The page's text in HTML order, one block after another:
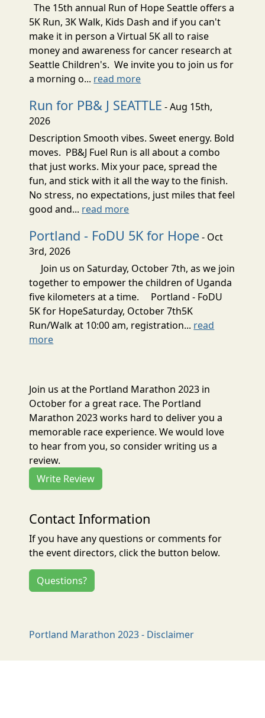
The 15th annual Run of Hope Seattle offers a
5K Run, 3K Walk, Kids Dash and if you can't
make it in person a Virtual 5K all to raise
money and awareness for cancer research at
Seattle Children's. We invite you to join us for
a morning o... read more
Run for PB& J SEATTLE - Aug 15th,
2026
Description Smooth vibes. Sweet energy. Bold
moves. PB&J Fuel Run is all about a combo
that just works. Mix your pace, spread the
fun, and stick with it all the way to the finish.
No stress, no expectations, just miles that feel
good and... read more
Portland - FoDU 5K for Hope- Oct
3rd, 2026
Join us on Saturday, October 7th, as we join
together to empower the children of Uganda
five kilometers at a time. Portland - FoDU
5K for HopeSaturday, October 7th5K
Run/Walk at 10:00 am, registration... read
more
Join us at the Portland Marathon 2023 in
October for a great race. The Portland
Marathon 2023 works hard to deliver you a
memorable race experience. We would love
to hear from you, so consider writing us a
review.
Write Review
Contact Information
If you have any questions or comments for
the event directors, click the button below.
Questions?
Portland Marathon 2023 - Disclaimer